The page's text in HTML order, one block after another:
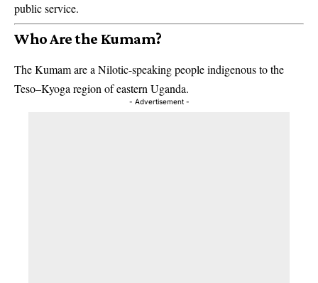
public service.
Who Are the Kumam?
The Kumam are a Nilotic-speaking people indigenous to the
Teso–Kyoga region of eastern Uganda.
- Advertisement -